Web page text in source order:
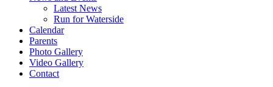
Latest News
Run for Waterside
Calendar
Parents
Photo Gallery
Video Gallery
Contact